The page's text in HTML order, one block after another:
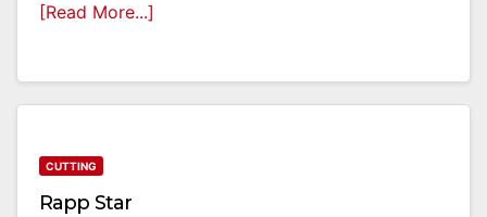
[Read More...]
CUTTING
Rapp Star